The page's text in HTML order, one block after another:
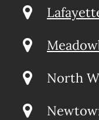
North